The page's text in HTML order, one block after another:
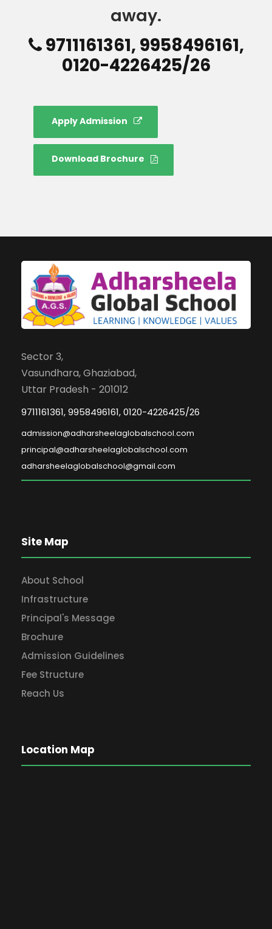
away.
9711161361, 9958496161,
0120-4226425/26
Apply Admission
Download Brochure
Sector 3,
Vasundhara, Ghaziabad,
Uttar Pradesh - 201012
9711161361, 9958496161, 0120-4226425/26
admission@adharsheelaglobalschool.com
principal@adharsheelaglobalschool.com
adharsheelaglobalschool@gmail.com
Site Map
About School
Infrastructure
Principal's Message
Brochure
Admission Guidelines
Fee Structure
Reach Us
Location Map